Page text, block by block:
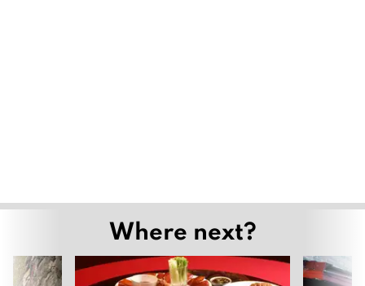
Where next?